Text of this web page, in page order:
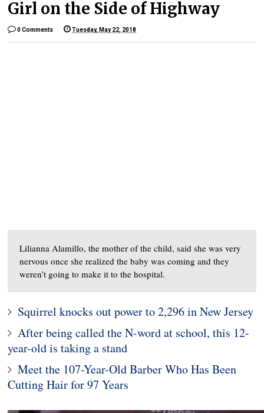
Girl on the Side of Highway
0 Comments Tuesday, May 22, 2018
Lilianna Alamillo, the mother of the child, said she was very
nervous once she realized the baby was coming and they
weren’t going to make it to the hospital.
Squirrel knocks out power to 2,296 in New Jersey
After being called the N-word at school, this 12-
year-old is taking a stand
Meet the 107-Year-Old Barber Who Has Been
Cutting Hair for 97 Years